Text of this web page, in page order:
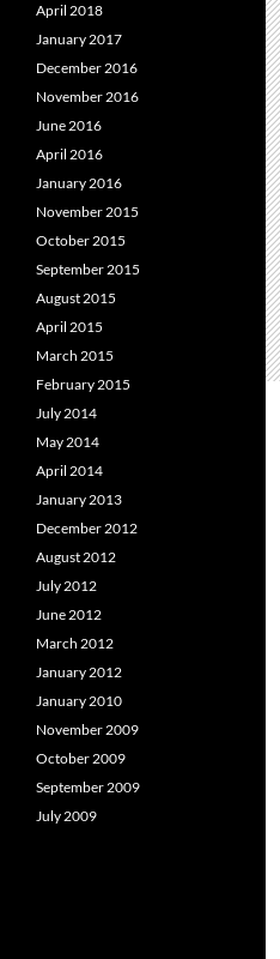
April 2018
January 2017
December 2016
November 2016
June 2016
April 2016
January 2016
November 2015
October 2015
September 2015
August 2015
April 2015
March 2015
February 2015
July 2014
May 2014
April 2014
January 2013
December 2012
August 2012
July 2012
June 2012
March 2012
January 2012
January 2010
November 2009
October 2009
September 2009
July 2009